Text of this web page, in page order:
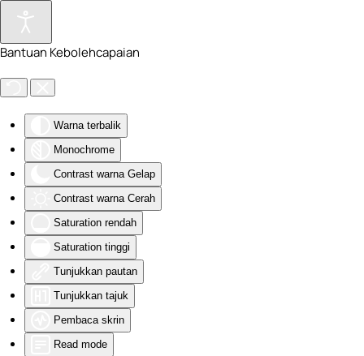
Bantuan Kebolehcapaian
Warna terbalik
Monochrome
Contrast warna Gelap
Contrast warna Cerah
Saturation rendah
Saturation tinggi
Tunjukkan pautan
Tunjukkan tajuk
Pembaca skrin
Read mode
Skip to main content